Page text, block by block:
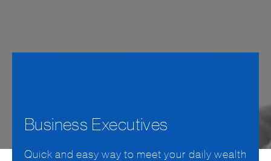
Business Executives
Quick and easy way to meet your daily wealth